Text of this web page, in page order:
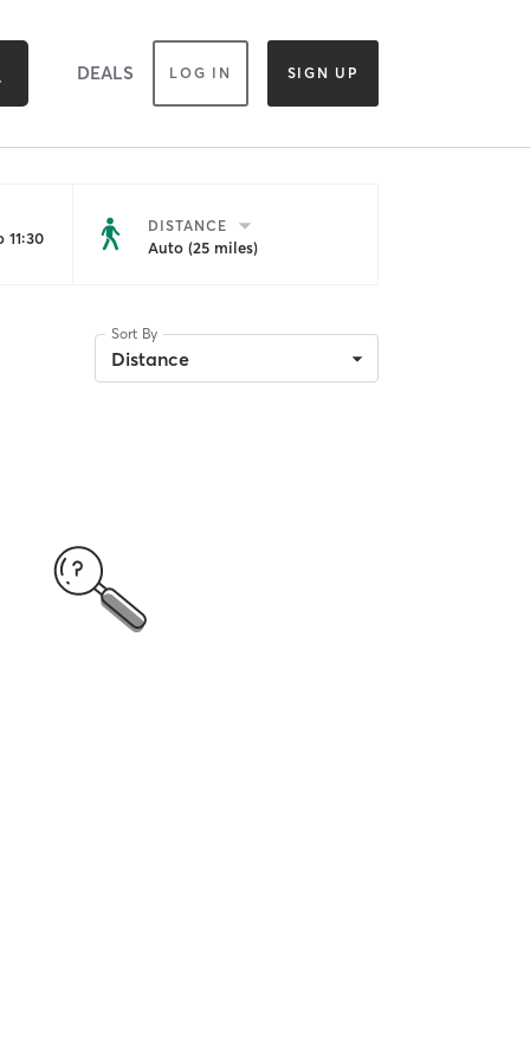
DEALS LOG IN SIGN UP
DISTANCE
Auto (25 miles)
Sort By
Distance